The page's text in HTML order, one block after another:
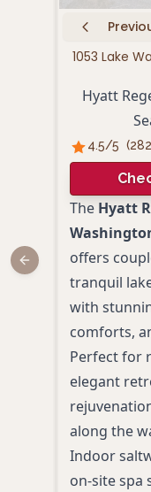
1053 Lake
Hyatt
4.5/5 (
The Hyatt
offers
tranquil
with
comforts,
Perfect for
elegant
along the
Indoor
on-site spa
Previous slide